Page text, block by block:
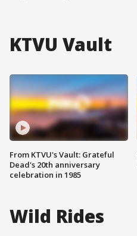
KTVU Vault
From KTVU's Vault: Grateful
Dead's 20th anniversary
celebration in 1985
Wild Rides